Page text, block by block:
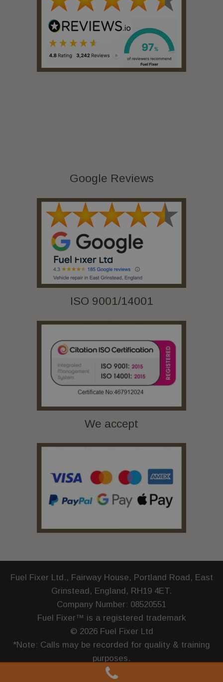
Google Reviews
ISO 9001/14001
We accept
Fuel Fixer Ltd., Fairway House, Portland Road, East
Grinstead, England, RH19 4ET.
Company Number: 08520551
Fuel Fixer™ is a registered trademark
© 2026 Fuel Fixer Ltd
*Note: Calls may be recorded for quality & training
purposes.
Privacy Policy